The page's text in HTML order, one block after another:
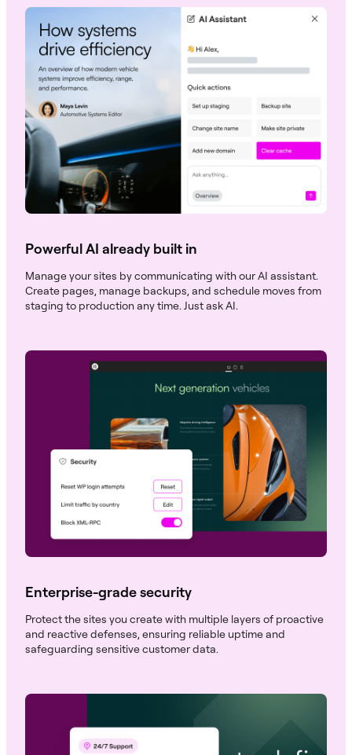
Powerful AI already built in
Manage your sites by communicating with our AI assistant.
Create pages, manage backups, and schedule moves from
staging to production any time. Just ask AI.
Enterprise-grade security
Protect the sites you create with multiple layers of proactive
and reactive defenses, ensuring reliable uptime and
safeguarding sensitive customer data.